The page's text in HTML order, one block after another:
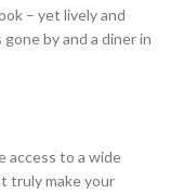
– yet lively and
by and a diner in
access to a wide
truly make your